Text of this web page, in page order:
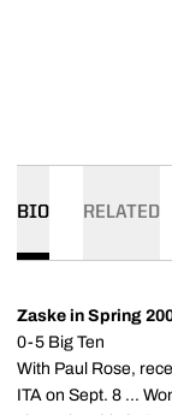
BIO RELATED
Zaske in Spring
0-5 Big Ten
With Paul Rose,
ITA on Sept. 8 ...